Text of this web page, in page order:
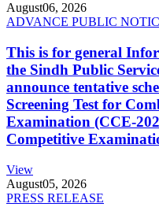
August06, 2026
ADVANCE PUBLIC
This is for general
the Sindh Public
announce tentative
Screening Test for
Examination (CCE-
Competitive
View
August05, 2026
PRESS RELEASE